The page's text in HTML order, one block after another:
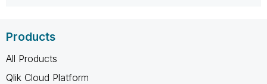
Products
All Products
Qlik Cloud Platform